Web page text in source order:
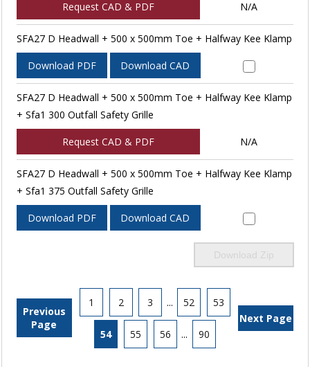
Request CAD & PDF N/A
SFA27 D Headwall + 500 x 500mm Toe + Halfway Kee Klamp
Download PDF Download CAD
SFA27 D Headwall + 500 x 500mm Toe + Halfway Kee Klamp
+ Sfa1 300 Outfall Safety Grille
Request CAD & PDF N/A
SFA27 D Headwall + 500 x 500mm Toe + Halfway Kee Klamp
+ Sfa1 375 Outfall Safety Grille
Download PDF Download CAD
Download Zip
Previous
Page
1 2 3 ... 52 53
54 55 56 ... 90
Next Page